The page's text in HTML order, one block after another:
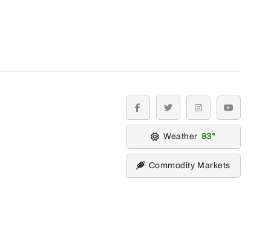
facebooktwitter instagramyoutube
Weather 83
Commodity Markets